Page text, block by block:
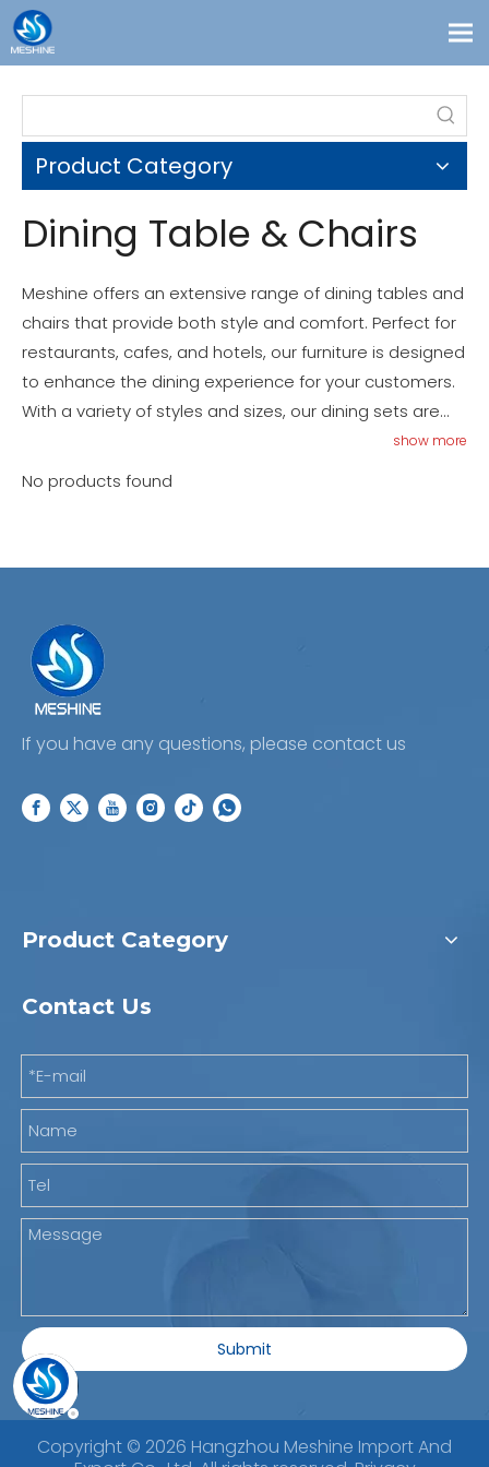
Solutions
Blogs
About Us
Product Category
Dining Table & Chairs
Meshine offers an extensive range of dining tables and
chairs that provide both style and comfort. Perfect for
restaurants, cafes, and hotels, our furniture is designed
to enhance the dining experience for your customers.
With a variety of styles and sizes, our dining sets are
both functional and aesthetically pleasing. Explore our
collection to find the perfect dining table and chairs for
show more
No products found
If you have any questions, please contact us
Product Category
Contact Us
Submit
Copyright © 2026 Hangzhou Meshine Import And